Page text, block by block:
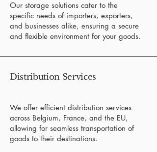
Our storage solutions cater to the
specific needs of importers, exporters,
and businesses alike, ensuring a secure
and flexible environment for your goods.
Distribution Services
We offer efficient distribution services
across Belgium, France, and the EU,
allowing for seamless transportation of
goods to their destinations.